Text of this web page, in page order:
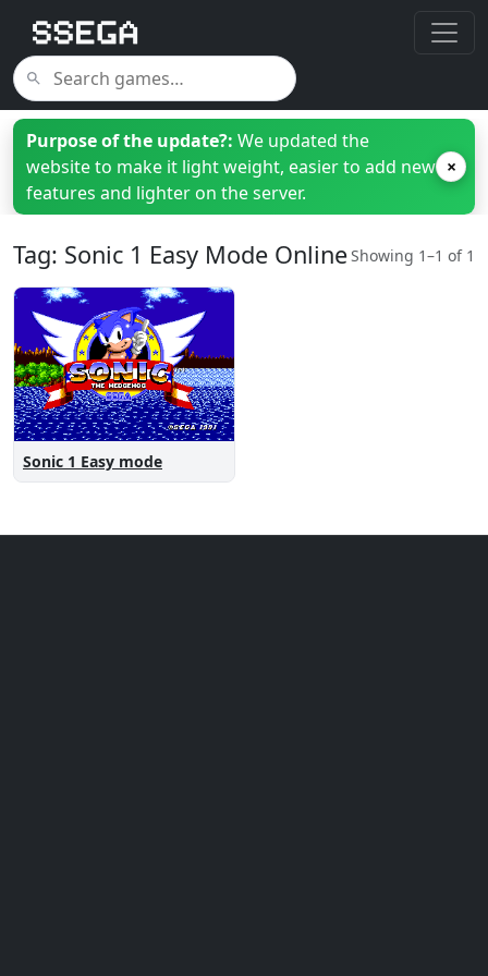
Purpose of the update?: We updated the
website to make it light weight, easier to add new
features and lighter on the server.
×
Tag: Sonic 1 Easy Mode OnlineShowing 1–1 of 1
Sonic 1 Easy mode